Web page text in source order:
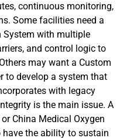
continuous monitoring,
Some facilities need a
System with multiple
and control logic to
may want a Custom
to develop a system that
with legacy
is the main issue. A
China Medical Oxygen
have the ability to sustain